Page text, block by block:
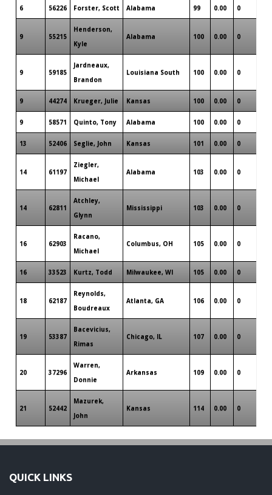
6 56226 Forster, Scott Alabama 99 0.00 0
9 55215
Henderson,
Kyle
Alabama 100 0.00 0
9 59185
Jardneaux,
Brandon
Louisiana South 100 0.00 0
9 44274 Krueger, Julie Kansas 100 0.00 0
9 58571 Quinto, Tony Alabama 100 0.00 0
13 52406 Seglie, John Kansas 101 0.00 0
14 61197
Ziegler,
Michael
Alabama 103 0.00 0
14 62811
Atchley,
Glynn
Mississippi 103 0.00 0
16 62903
Racano,
Michael
Columbus, OH 105 0.00 0
16 33523 Kurtz, Todd Milwaukee, WI 105 0.00 0
18 62187
Reynolds,
Boudreaux
Atlanta, GA 106 0.00 0
19 53387
Bacevicius,
Rimas
Chicago, IL 107 0.00 0
20 37296
Warren,
Donnie
Arkansas 109 0.00 0
21 52442
Mazurek,
John
Kansas 114 0.00 0
QUICK LINKS